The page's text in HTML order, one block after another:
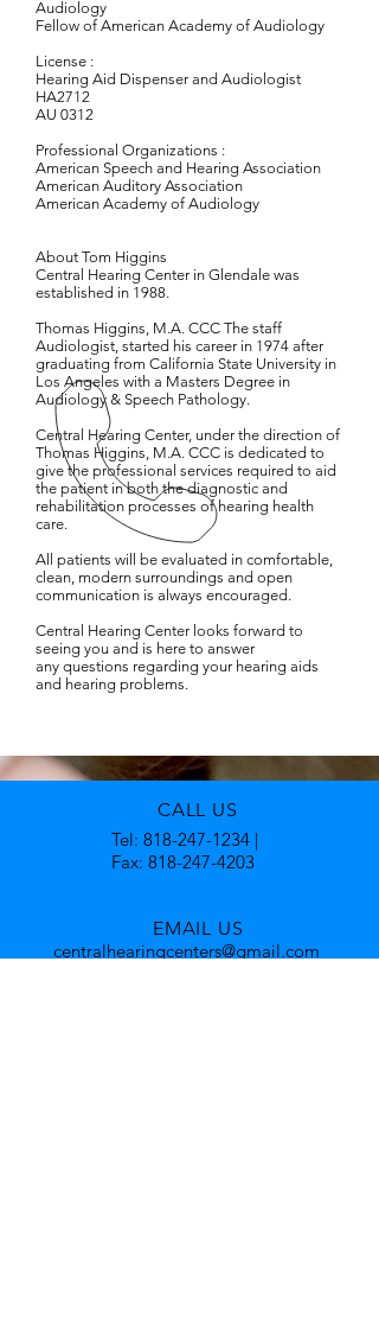
Audiology
Fellow of American Academy of Audiology
License :
Hearing Aid Dispenser and Audiologist
HA2712
AU 0312
Professional Organizations :
American Speech and Hearing Association
American Auditory Association
American Academy of Audiology
​About Tom Higgins
Central Hearing Center in Glendale was
established in 1988.
Thomas Higgins, M.A. CCC The staff
Audiologist, started his career in 1974 after
graduating from California State University in
Los Angeles with a Masters Degree in
Audiology & Speech Pathology.
Central Hearing Center, under the direction of
Thomas Higgins, M.A. CCC is dedicated to
give the professional services required to aid
the patient in both the diagnostic and
rehabilitation processes of hearing health
care.
All patients will be evaluated in comfortable,
clean, modern surroundings and open
communication is always encouraged.
Central Hearing Center looks forward to
seeing you and is here to answer
any questions regarding your hearing aids
and hearing problems.
CALL US
Tel: 818-247-1234 |
Fax: 818-247-4203
EMAIL US
centralhearingcenters@gmail.com